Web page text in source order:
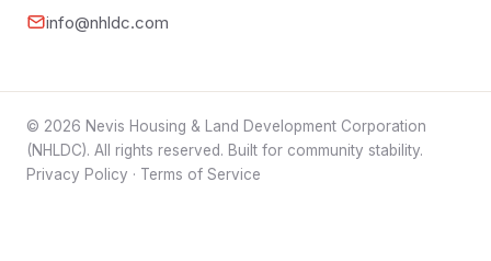
info@nhldc.com
© 2026 Nevis Housing & Land Development Corporation
(NHLDC). All rights reserved. Built for community stability.
Privacy Policy · Terms of Service